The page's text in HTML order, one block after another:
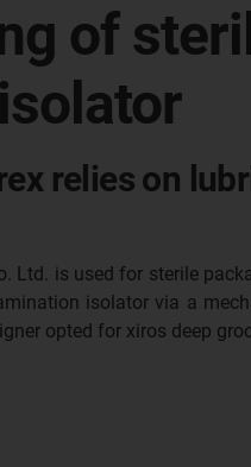
of
relies on
Ltd. is used for sterile
isolator via a
opted for xiros deep